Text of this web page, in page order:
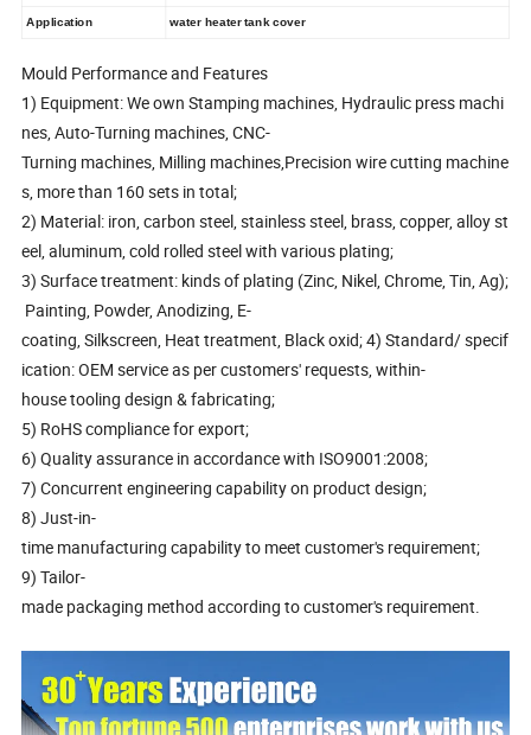
Application water heater tank cover
Mould Performance and Features
1) Equipment: We own Stamping machines, Hydraulic press machi
nes, Auto-Turning machines, CNC-
Turning machines, Milling machines,Precision wire cutting machine
s, more than 160 sets in total;
2) Material: iron, carbon steel, stainless steel, brass, copper, alloy st
eel, aluminum, cold rolled steel with various plating;
3) Surface treatment: kinds of plating (Zinc, Nikel, Chrome, Tin, Ag);
Painting, Powder, Anodizing, E-
coating, Silkscreen, Heat treatment, Black oxid; 4) Standard/ specif
ication: OEM service as per customers' requests, within-
house tooling design & fabricating;
5) RoHS compliance for export;
6) Quality assurance in accordance with ISO9001:2008;
7) Concurrent engineering capability on product design;
8) Just-in-
time manufacturing capability to meet customer's requirement;
9) Tailor-
made packaging method according to customer's requirement.